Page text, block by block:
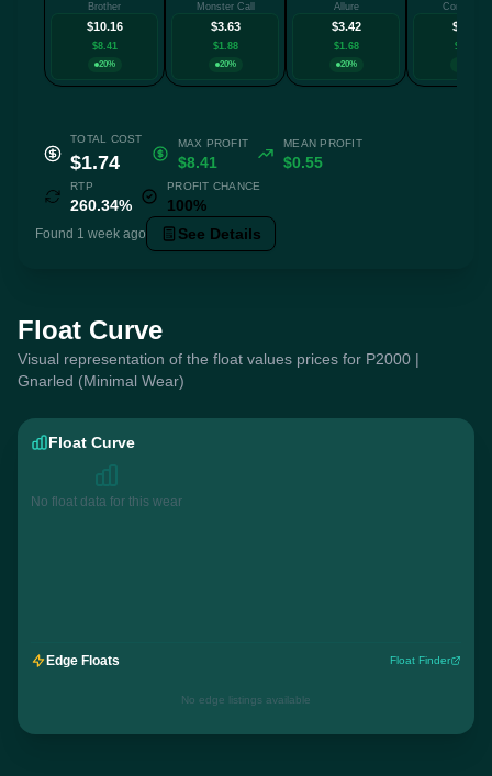
Brother
$10.16
$8.41
20%
Monster Call
$3.63
$1.88
20%
Allure
$3.42
$1.68
20%
Connexion
$3.29
$1.54
TOTAL COST
$1.74
MAX PROFIT
$8.41
MEAN PROFIT
$0.55
RTP
260.34%
PROFIT CHANCE
100%
Found 1 week ago See Details
Float Curve
Visual representation of the float values prices for P2000 |
Gnarled (Minimal Wear)
Float Curve
No float data for this wear
Edge Floats Float Finder
No edge listings available